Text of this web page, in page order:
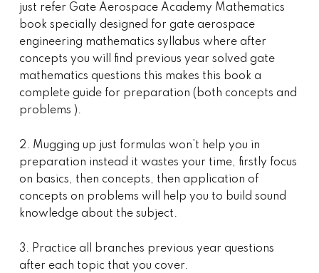
just refer Gate Aerospace Academy Mathematics
book specially designed for gate aerospace
engineering mathematics syllabus where after
concepts you will find previous year solved gate
mathematics questions this makes this book a
complete guide for preparation (both concepts and
problems ).
2. Mugging up just formulas won’t help you in
preparation instead it wastes your time, firstly focus
on basics, then concepts, then application of
concepts on problems will help you to build sound
knowledge about the subject.
3. Practice all branches previous year questions
after each topic that you cover.